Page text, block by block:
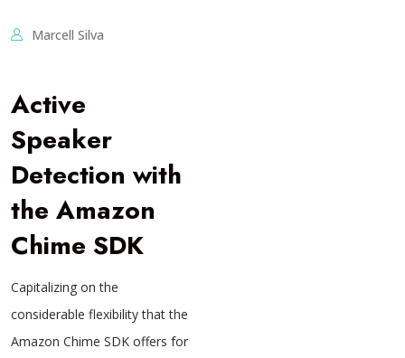
Marcell Silva
Active
Speaker
Detection with
the Amazon
Chime SDK
Capitalizing on the
considerable flexibility that the
Amazon Chime SDK offers for